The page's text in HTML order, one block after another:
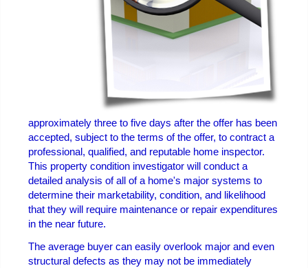
approximately three to five days after the offer has been
accepted, subject to the terms of the offer, to contract a
professional, qualified, and reputable home inspector.
This property condition investigator will conduct a
detailed analysis of all of a home's major systems to
determine their marketability, condition, and likelihood
that they will require maintenance or repair expenditures
in the near future.
The average buyer can easily overlook major and even
structural defects as they may not be immediately